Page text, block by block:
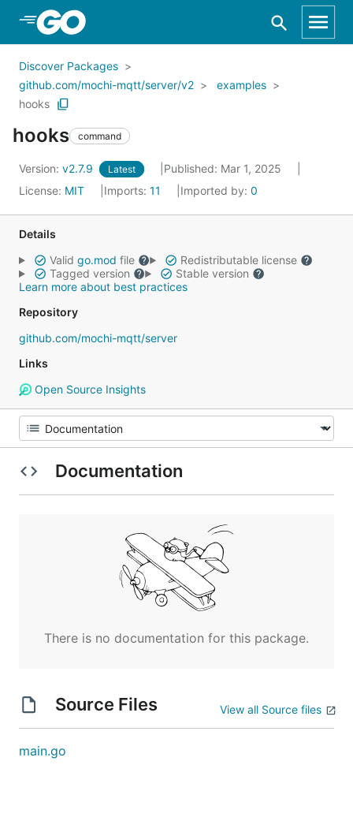
Skip to Main Content
Discover Packages
github.com/mochi-mqtt/server/v2
examples
hooks
hooks command
Version: v2.7.9 Latest
Published: Mar 1, 2025
License: MIT Imports: 11 Imported by: 0
Details
Valid go.mod file
Redistributable license
Tagged version
Stable version
Learn more about best practices
Repository
github.com/mochi-mqtt/server
Links
Open Source Insights
Documentation
There is no documentation for this package.
Source Files View all Source files
main.go